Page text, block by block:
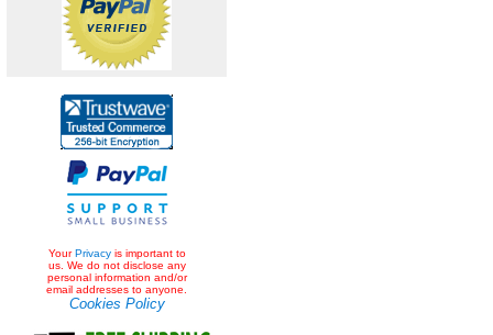
YourPrivacyis important to
us. We do not disclose any
personal information and/or
email addresses to anyone.
Cookies Policy